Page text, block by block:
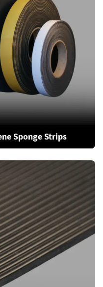
Sponge Strips